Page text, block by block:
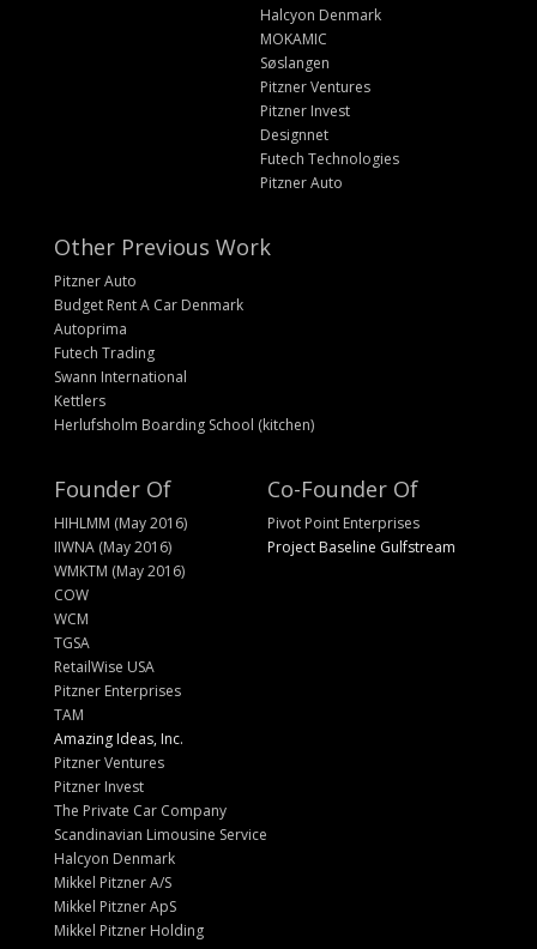
Halcyon Denmark
MOKAMIC
Søslangen
Pitzner Ventures
Pitzner Invest
Designnet
Futech Technologies
Pitzner Auto
Other Previous Work
Pitzner Auto
Budget Rent A Car Denmark
Autoprima
Futech Trading
Swann International
Kettlers
Herlufsholm Boarding School (kitchen)
Founder Of
HIHLMM (May 2016)
IIWNA (May 2016)
WMKTM (May 2016)
COW
WCM
TGSA
RetailWise USA
Pitzner Enterprises
TAM
Amazing Ideas, Inc.
Pitzner Ventures
Pitzner Invest
The Private Car Company
Scandinavian Limousine Service
Halcyon Denmark
Mikkel Pitzner A/S
Mikkel Pitzner ApS
Mikkel Pitzner Holding
Co-Founder Of
Pivot Point Enterprises
Project Baseline Gulfstream